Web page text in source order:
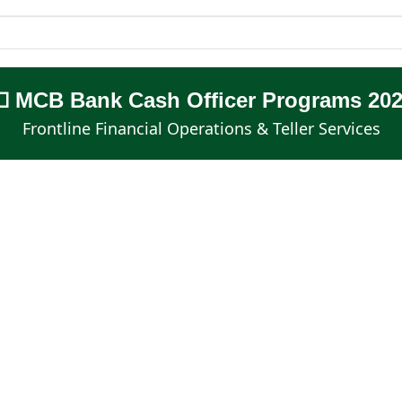
MCB Bank Cash Officer Programs
Frontline Financial Operations & Teller Services